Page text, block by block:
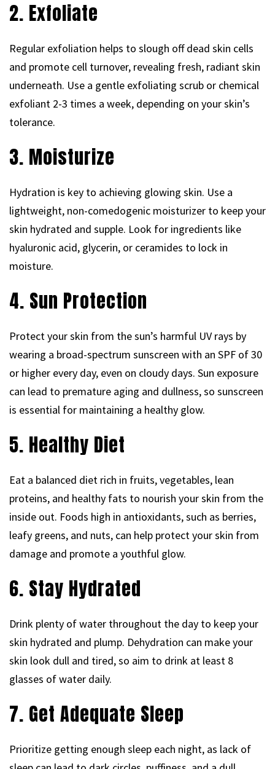
2. Exfoliate
Regular exfoliation helps to slough off dead skin cells
and promote cell turnover, revealing fresh, radiant skin
underneath. Use a gentle exfoliating scrub or chemical
exfoliant 2-3 times a week, depending on your skin’s
tolerance.
3. Moisturize
Hydration is key to achieving glowing skin. Use a
lightweight, non-comedogenic moisturizer to keep your
skin hydrated and supple. Look for ingredients like
hyaluronic acid, glycerin, or ceramides to lock in
moisture.
4. Sun Protection
Protect your skin from the sun’s harmful UV rays by
wearing a broad-spectrum sunscreen with an SPF of 30
or higher every day, even on cloudy days. Sun exposure
can lead to premature aging and dullness, so sunscreen
is essential for maintaining a healthy glow.
5. Healthy Diet
Eat a balanced diet rich in fruits, vegetables, lean
proteins, and healthy fats to nourish your skin from the
inside out. Foods high in antioxidants, such as berries,
leafy greens, and nuts, can help protect your skin from
damage and promote a youthful glow.
6. Stay Hydrated
Drink plenty of water throughout the day to keep your
skin hydrated and plump. Dehydration can make your
skin look dull and tired, so aim to drink at least 8
glasses of water daily.
7. Get Adequate Sleep
Prioritize getting enough sleep each night, as lack of